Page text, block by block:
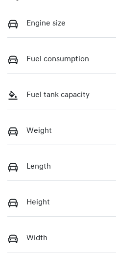
Engine size
Fuel consumption
Fuel tank capacity
Weight
Length
Height
Width